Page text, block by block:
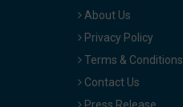
About Us
Privacy Policy
Terms & Conditions
Contact Us